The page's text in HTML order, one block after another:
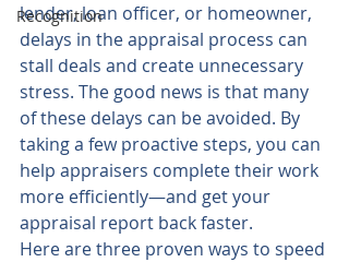
Recognition
lender, loan officer, or homeowner,
delays in the appraisal process can
stall deals and create unnecessary
stress. The good news is that many
of these delays can be avoided. By
taking a few proactive steps, you can
help appraisers complete their work
more efficiently—and get your
appraisal report back faster.
Here are three proven ways to speed